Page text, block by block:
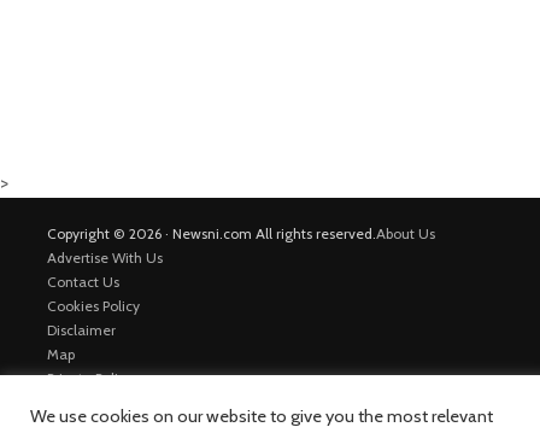
>
Copyright © 2026 · Newsni.com All rights reserved.About Us
Advertise With Us
Contact Us
Cookies Policy
Disclaimer
Map
Private Policy
We use cookies on our website to give you the most relevant